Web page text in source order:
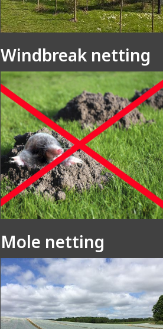
Windbreak netting
Mole netting